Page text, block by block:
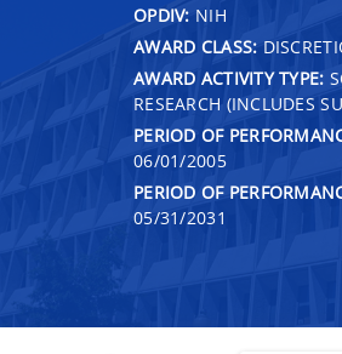
OPDIV: NIH
AWARD CLASS:
AWARD ACTIVITY TYPE:
RESEARCH (INCLUDES
PERIOD OF
06/01/2005
PERIOD OF
05/31/2031